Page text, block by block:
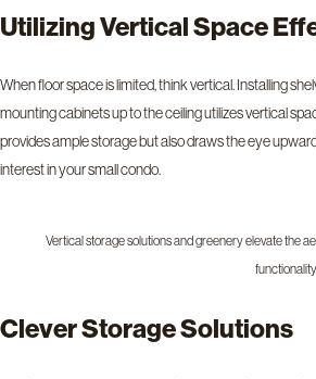
Utilizing Vertical Space
When floor space is limited, think vertical. Installing
mounting cabinets up to the ceiling utilizes vertical
provides ample storage but also draws the eye
interest in your small condo.
Vertical storage solutions and greenery elevate the
Clever Storage Solutions